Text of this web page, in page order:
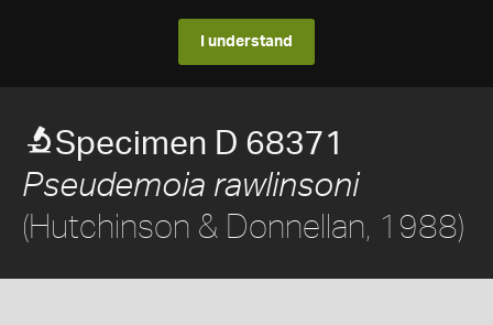
I understand
Specimen D 68371
Pseudemoia rawlinsoni
(Hutchinson & Donnellan, 1988)